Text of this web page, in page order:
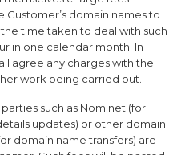
domain names to
time taken to deal with such
in one calendar month. In
agree any charges with the
work being carried out.
such as Nominet (for
updates) or other domain
domain name transfers) are